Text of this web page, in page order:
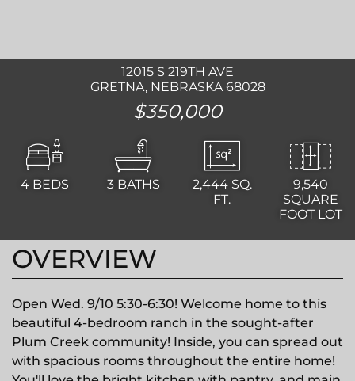
12015 S 219TH AVE
GRETNA, NEBRASKA 68028
$350,000
4 BEDS 3 BATHS 2,444 SQ.
FT.
9,540
SQUARE
FOOT LOT
OVERVIEW
Open Wed. 9/10 5:30-6:30! Welcome home to this
beautiful 4-bedroom ranch in the sought-after
Plum Creek community! Inside, you can spread out
with spacious rooms throughout the entire home!